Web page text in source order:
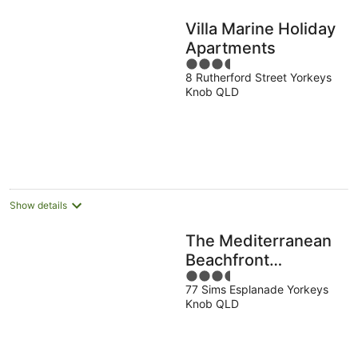
Villa Marine Holiday
Apartments
3.5
out
of
8 Rutherford Street Yorkeys
Knob QLD
Show details
The Mediterranean
Beachfront
Apartments
3.5
out
of
77 Sims Esplanade Yorkeys
Knob QLD